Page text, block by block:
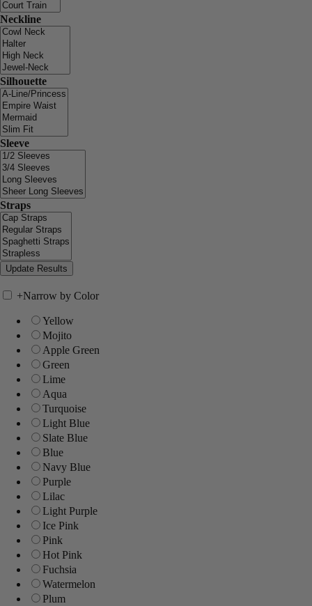
Neckline
Silhouette
Sleeve
Straps
+Narrow by Color
Yellow
Mojito
Apple Green
Green
Lime
Aqua
Turquoise
Light Blue
Slate Blue
Blue
Navy Blue
Purple
Lilac
Light Purple
Ice Pink
Pink
Hot Pink
Fuchsia
Watermelon
Plum